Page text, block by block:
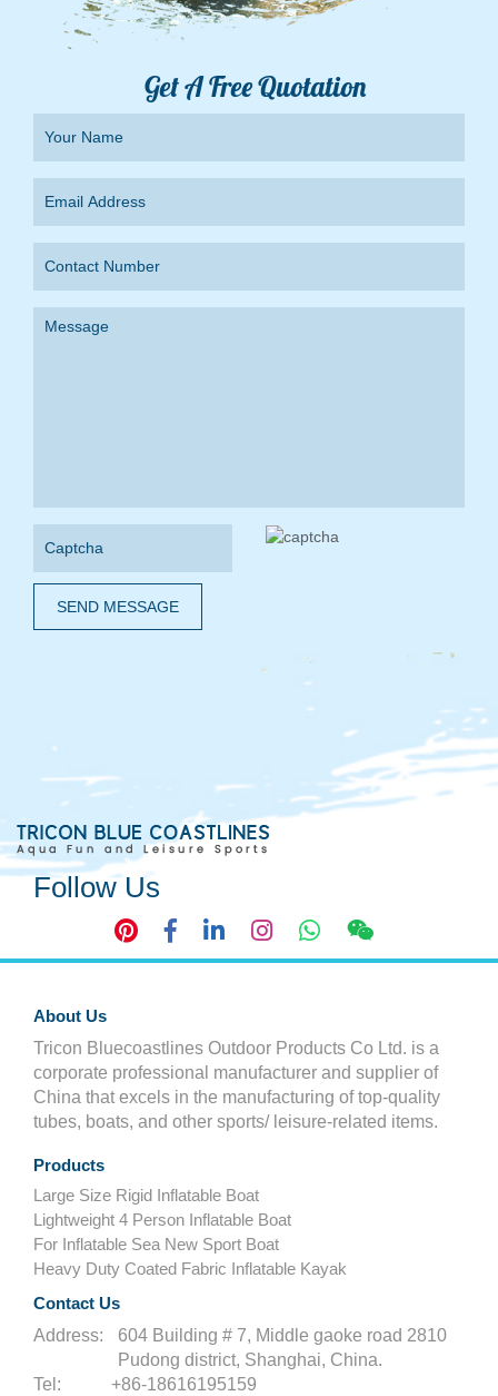
Get A Free Quotation
SEND MESSAGE
Follow Us
About Us
Tricon Bluecoastlines Outdoor Products Co Ltd. is a
corporate professional manufacturer and supplier of
China that excels in the manufacturing of top-quality
tubes, boats, and other sports/ leisure-related items.
Products
Large Size Rigid Inflatable Boat
Lightweight 4 Person Inflatable Boat
For Inflatable Sea New Sport Boat
Heavy Duty Coated Fabric Inflatable Kayak
Contact Us
Address:
604 Building # 7, Middle gaoke road 2810
Pudong district, Shanghai, China.
Tel:
+86-18616195159